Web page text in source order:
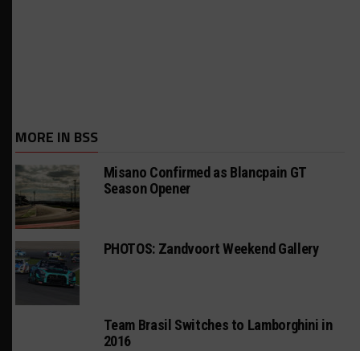
MORE IN BSS
Misano Confirmed as Blancpain GT
Season Opener
PHOTOS: Zandvoort Weekend Gallery
Team Brasil Switches to Lamborghini in
2016